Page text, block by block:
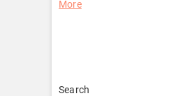
More
Search